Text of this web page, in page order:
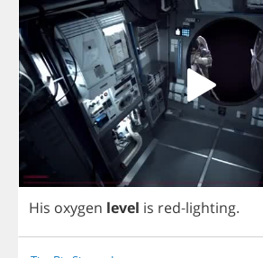
His oxygen level is red-lighting.